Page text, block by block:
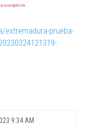
extremadura-prueba-
9:34 AM